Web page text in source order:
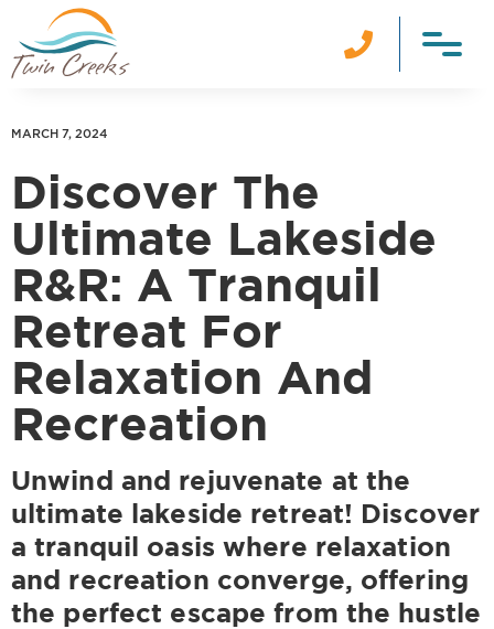

MARCH 7, 2024
Discover The
Ultimate Lakeside
R&R: A Tranquil
Retreat For
Relaxation And
Recreation
Unwind and rejuvenate at the
ultimate lakeside retreat! Discover
a tranquil oasis where relaxation
and recreation converge, offering
the perfect escape from the hustle